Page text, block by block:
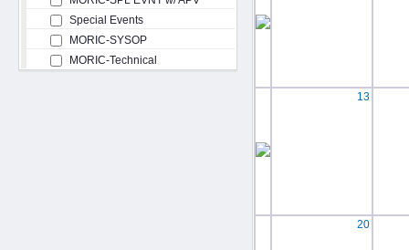
Special Events
MORIC-SYSOP
MORIC-Technical
13
20